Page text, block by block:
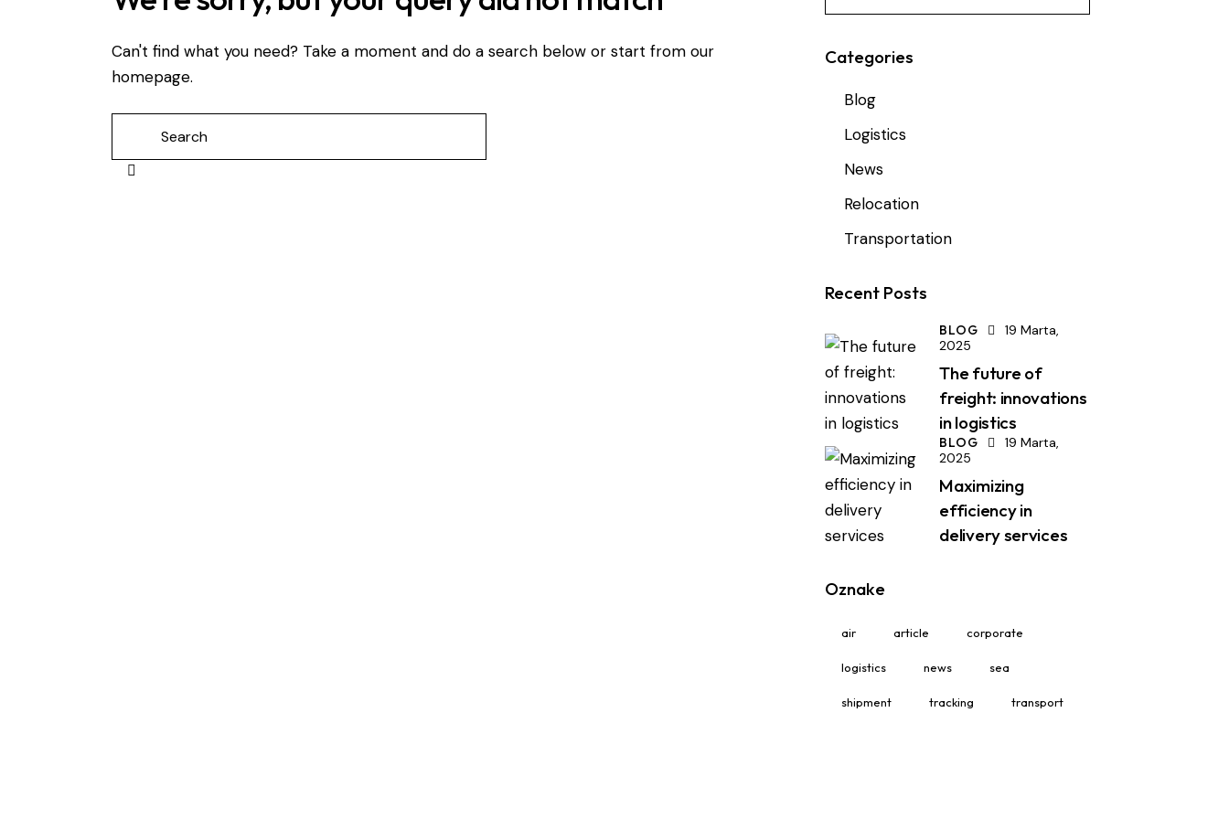
Can't find what you need? Take a moment and do a search below or start from our
homepage.
Categories
Blog
Logistics
News
Relocation
Transportation
Recent Posts
BLOG
19 Marta,
2025
The future of
freight: innovations
in logistics
BLOG
19 Marta,
2025
Maximizing
efficiency in
delivery services
Oznake
air article corporate
logistics news sea
shipment tracking transport